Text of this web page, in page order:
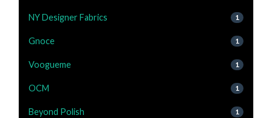
NY Designer Fabrics 1
Gnoce 1
Voogueme 1
OCM 1
Beyond Polish 1